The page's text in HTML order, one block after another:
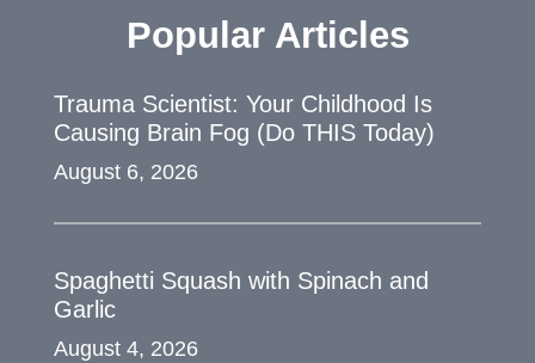
Popular Articles
Trauma Scientist: Your Childhood Is
Causing Brain Fog (Do THIS Today)
August 6, 2026
Spaghetti Squash with Spinach and
Garlic
August 4, 2026